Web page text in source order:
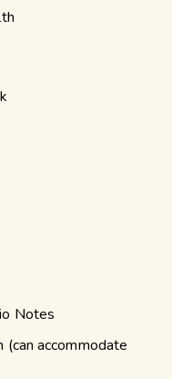
Notes
(can accommodate